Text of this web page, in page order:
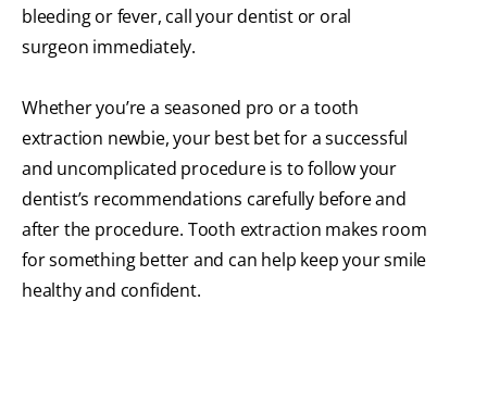
bleeding or fever, call your dentist or oral
surgeon immediately.
Whether you’re a seasoned pro or a tooth
extraction newbie, your best bet for a successful
and uncomplicated procedure is to follow your
dentist’s recommendations carefully before and
after the procedure. Tooth extraction makes room
for something better and can help keep your smile
healthy and confident.